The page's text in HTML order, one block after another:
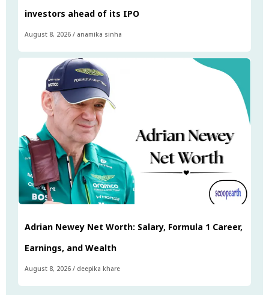
investors ahead of its IPO
August 8, 2026 / anamika sinha
Adrian Newey Net Worth: Salary, Formula 1 Career,
Earnings, and Wealth
August 8, 2026 / deepika khare